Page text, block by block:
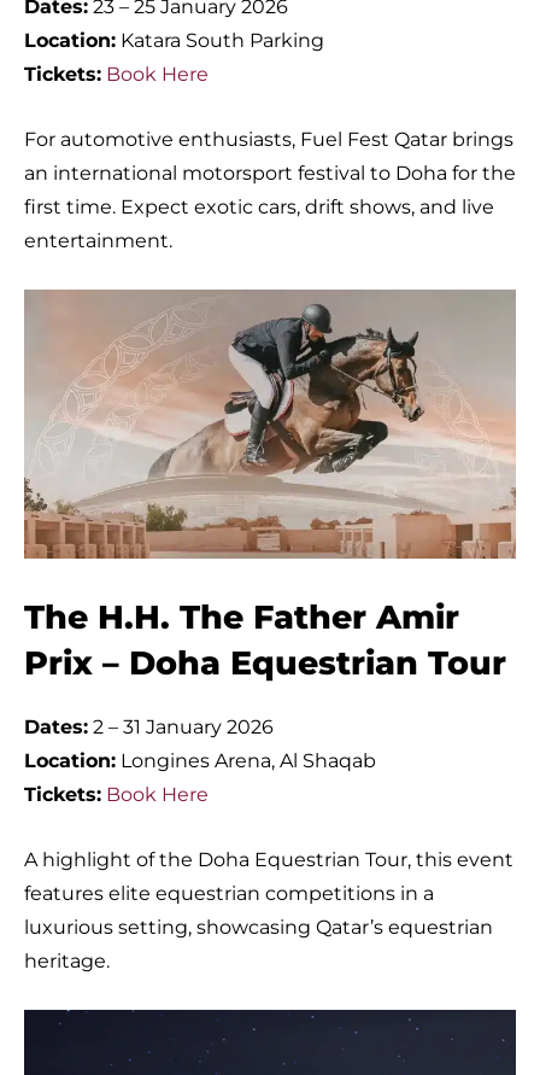
Dates: 23 – 25 January 2026
Location: Katara South Parking
Tickets: Book Here
For automotive enthusiasts, Fuel Fest Qatar brings
an international motorsport festival to Doha for the
first time. Expect exotic cars, drift shows, and live
entertainment.
The H.H. The Father Amir
Prix – Doha Equestrian Tour
Dates: 2 – 31 January 2026
Location: Longines Arena, Al Shaqab
Tickets: Book Here
A highlight of the Doha Equestrian Tour, this event
features elite equestrian competitions in a
luxurious setting, showcasing Qatar’s equestrian
heritage.